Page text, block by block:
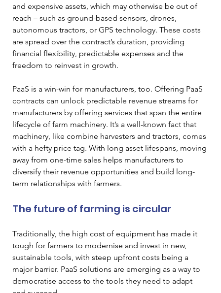
and expensive assets, which may otherwise be out of
reach – such as ground-based sensors, drones,
autonomous tractors, or GPS technology. These costs
are spread over the contract’s duration, providing
financial flexibility, predictable expenses and the
freedom to reinvest in growth.
PaaS is a win-win for manufacturers, too. Offering PaaS
contracts can unlock predictable revenue streams for
manufacturers by offering services that span the entire
lifecycle of farm machinery. It’s a well-known fact that
machinery, like combine harvesters and tractors, comes
with a hefty price tag. With long asset lifespans, moving
away from one-time sales helps manufacturers to
diversify their revenue opportunities and build long-
term relationships with farmers.
The future of farming is circular
Traditionally, the high cost of equipment has made it
tough for farmers to modernise and invest in new,
sustainable tools, with steep upfront costs being a
major barrier. PaaS solutions are emerging as a way to
democratise access to the tools they need to adapt